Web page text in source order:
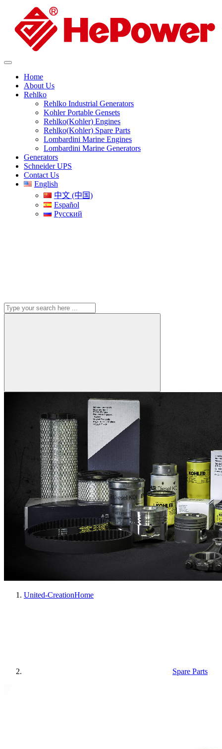
Home
About Us
Rehlko
Rehlko Industrial Generators
Kohler Portable Gensets
Rehlko(Kohler) Engines
Rehlko(Kohler) Spare Parts
Lombardini Marine Engines
Lombardini Marine Generators
Generators
Schneider UPS
Contact Us
English
中文 (中国)
Español
Русский
United-CreationHome
Spare Parts